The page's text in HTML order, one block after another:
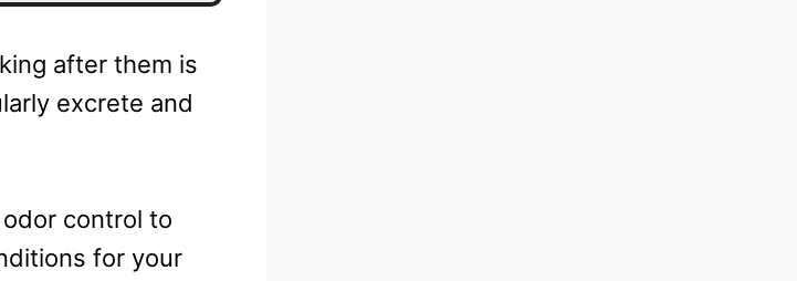
after them is
excrete and
control to
for your